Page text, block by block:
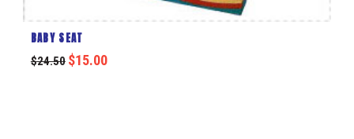
BABY SEAT
$24.50 $15.00